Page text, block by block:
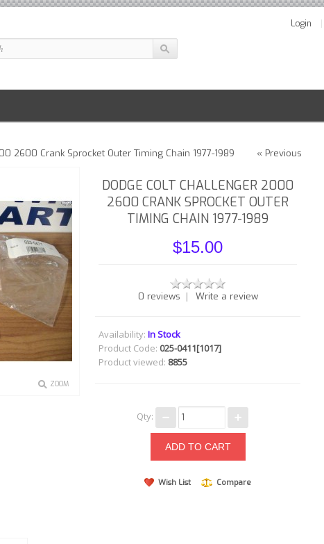
Login
2600 Crank Sprocket Outer Timing Chain 1977-1989 « Previous
ZOOM
DODGE COLT CHALLENGER 2000
2600 CRANK SPROCKET OUTER
TIMING CHAIN 1977-1989
$15.00
0 reviews | Write a review
Availability: In Stock
Product Code: 025-0411[1017]
Product viewed: 8855
Qty:
Wish List Compare